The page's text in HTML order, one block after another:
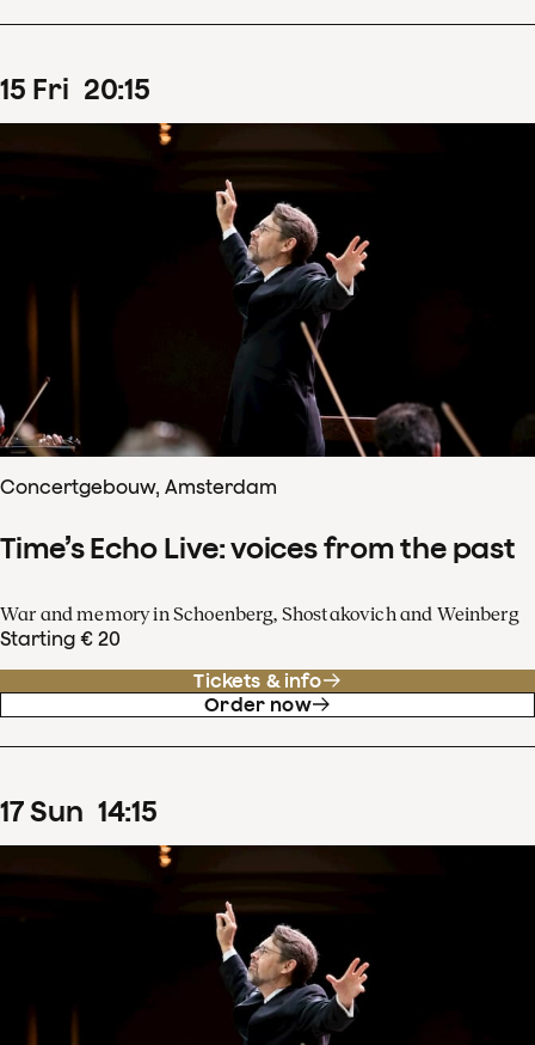
15 Fri 20:15
Concertgebouw, Amsterdam
Time’s Echo Live: voices from the past
War and memory in Schoenberg, Shostakovich and Weinberg
Starting € 20
Tickets & info
Order now
17Sun 14:15